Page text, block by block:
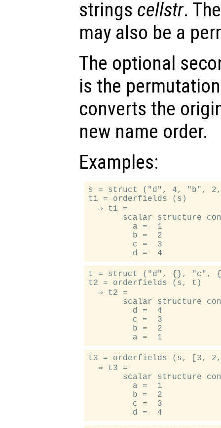
strings cellstr.
may also be a
The optional
is the
converts the
new name order.
Examples:
s = struct ("d", 4, "b",
t1 = orderfields (s)
  ⇒ t1 =
scalar structure
         a =  1
         b =  2
         c =  3
t = struct ("d", {}, "c",
t2 = orderfields (s, t)
  ⇒ t2 =
scalar structure
         d =  4
         c =  3
         b =  2
t3 = orderfields (s, [3,
  ⇒ t3 =
scalar structure
         a =  1
         b =  2
         c =  3